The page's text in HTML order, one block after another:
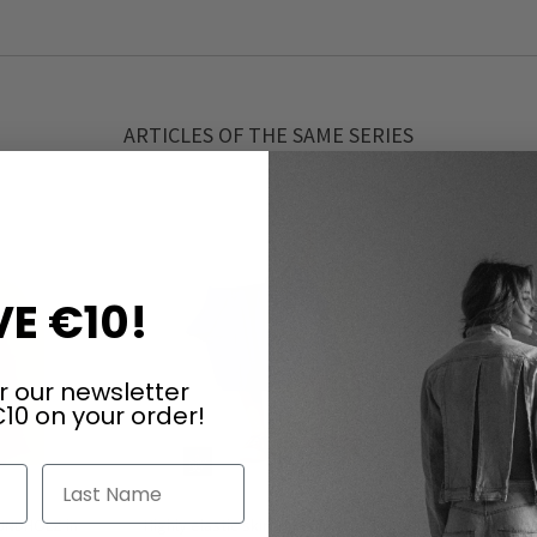
ARTICLES OF THE SAME SERIES
in
Highly elastic skirt by RUNDHOLZ in
Highly
€10!
our newsletter
on your order!
Last Name